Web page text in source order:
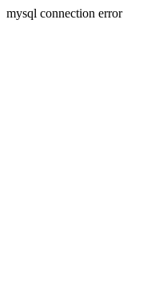
mysql connection error